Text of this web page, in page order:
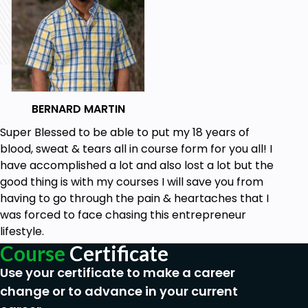
Who this course is for:
This course is for beginners in the ChatGPT &
Web Development space.
Goals
Understand the fundamental concepts of
ChatGPT and its role in web development.
Gain proficiency in HTML, CSS, and JavaScript,
the foundational languages of web
development.
Learn how to integrate ChatGPT into web
applications to enhance interactivity and user
experience.
Explore the different ways ChatGPT can be
BERNARD MARTIN
Super Blessed to be able to put my 18 years of
blood, sweat & tears all in course form for you all! I
have accomplished a lot and also lost a lot but the
good thing is with my courses I will save you from
having to go through the pain & heartaches that I
was forced to face chasing this entrepreneur
lifestyle.
Course Certificate
Use your certificate to make a career
change or to advance in your current